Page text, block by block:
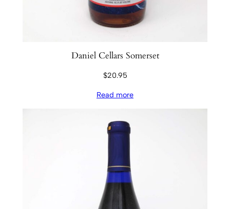
Daniel Cellars Somerset
$20.95
Read more